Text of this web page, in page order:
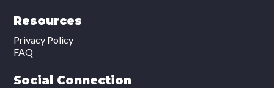
Resources
Privacy Policy
FAQ
Social Connection